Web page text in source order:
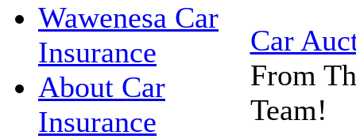
Wawenesa Car
Insurance
About Car
Insurance
Car
From
Team!